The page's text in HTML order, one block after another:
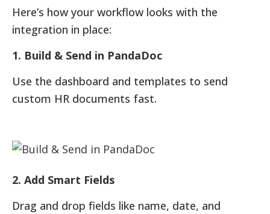
Here’s how your workflow looks with the
integration in place:
1. Build & Send in PandaDoc
Use the dashboard and templates to send
custom HR documents fast.
2. Add Smart Fields
Drag and drop fields like name, date, and